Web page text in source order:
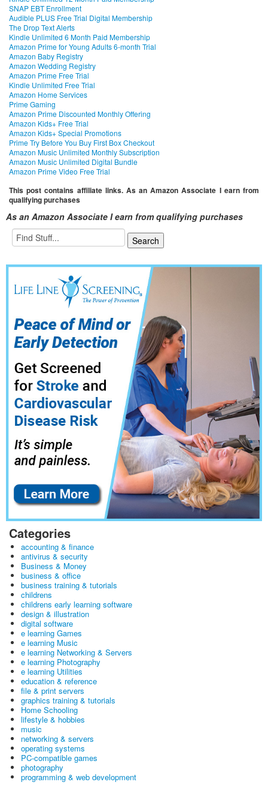
SNAP EBT Enrollment
Audible PLUS Free Trial Digital Membership
The Drop Text Alerts
Kindle Unlimited 6 Month Paid Membership
Amazon Prime for Young Adults 6-month Trial
Amazon Baby Registry
Amazon Wedding Registry
Amazon Prime Free Trial
Kindle Unlimited Free Trial
Amazon Home Services
Prime Gaming
Amazon Prime Discounted Monthly Offering
Amazon Kids+ Free Trial
Amazon Kids+ Special Promotions
Prime Try Before You Buy First Box Checkout
Amazon Music Unlimited Monthly Subscription
Amazon Music Unlimited Digital Bundle
Amazon Prime Video Free Trial
This post contains affiliate links. As an Amazon Associate I earn from
qualifying purchases
As an Amazon Associate I earn from qualifying purchases
Categories
accounting & finance
antivirus & security
Business & Money
business & office
business training & tutorials
childrens
childrens early learning software
design & illustration
digital software
e learning Games
e learning Music
e learning Networking & Servers
e learning Photography
e learning Utilities
education & reference
file & print servers
graphics training & tutorials
Home Schooling
lifestyle & hobbies
music
networking & servers
operating systems
PC-compatible games
photography
programming & web development